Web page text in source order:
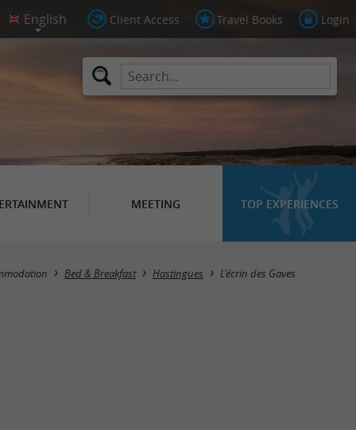
Client Access Travel Books Login
MEETING TOP EXPERIENCES
Bed & Breakfast Hastingues L'écrin des Gaves